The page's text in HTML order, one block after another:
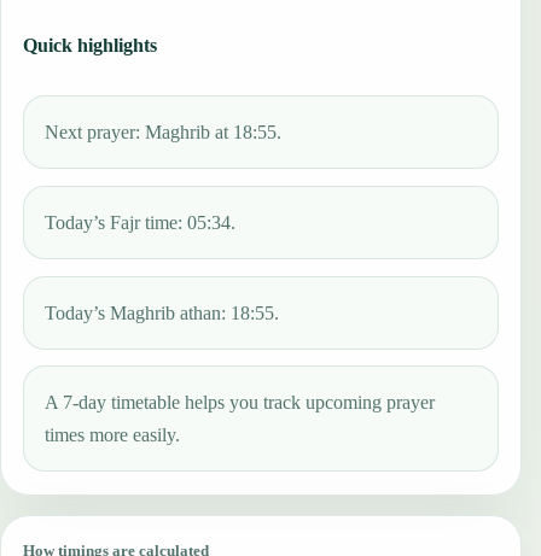
Quick highlights
Next prayer: Maghrib at 18:55.
Today’s Fajr time: 05:34.
Today’s Maghrib athan: 18:55.
A 7-day timetable helps you track upcoming prayer
times more easily.
How timings are calculated